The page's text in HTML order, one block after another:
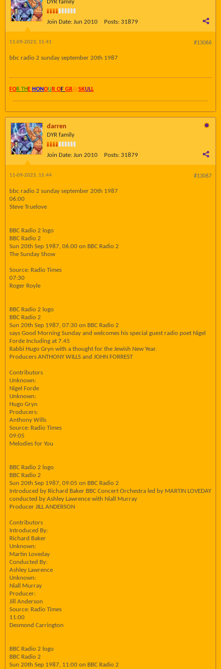
DYR family
Join Date: Jun 2010 Posts: 31879
#13066
11-09-2023, 15:41
bbc radio 2 sunday september 20th 1987
FOR TH E HONOU R OF GRAYSKULL
darren
DYR family
Join Date: Jun 2010 Posts: 31879
#13067
11-09-2023, 15:44
bbc radio 2 sunday september 20th 1987
06:00
Steve Truelove
BBC Radio 2 logo
BBC Radio 2
Sun 20th Sep 1987, 06:00 on BBC Radio 2
The Sunday Show
Source: Radio Times
07:30
Roger Royle
BBC Radio 2 logo
BBC Radio 2
Sun 20th Sep 1987, 07:30 on BBC Radio 2
says Good Morning Sunday and welcomes his special guest radio poet Nigel
Forde Including at 7.45
Rabbi Hugo Gryn with a thought for the Jewish New Year.
Producers ANTHONY WILLS and JOHN FORREST
Contributors
Unknown:
Nigel Forde
Unknown:
Hugo Gryn
Producers:
Anthony Wills
Source: Radio Times
09:05
Melodies for You
BBC Radio 2 logo
BBC Radio 2
Sun 20th Sep 1987, 09:05 on BBC Radio 2
Introduced by Richard Baker BBC Concert Orchestra led by MARTIN LOVEDAY
conducted by Ashley Lawrence with Niall Murray
Producer JILL ANDERSON
Contributors
Introduced By:
Richard Baker
Unknown:
Martin Loveday
Conducted By:
Ashley Lawrence
Unknown:
Niall Murray
Producer:
Jill Anderson
Source: Radio Times
11:00
Desmond Carrington
BBC Radio 2 logo
BBC Radio 2
Sun 20th Sep 1987, 11:00 on BBC Radio 2